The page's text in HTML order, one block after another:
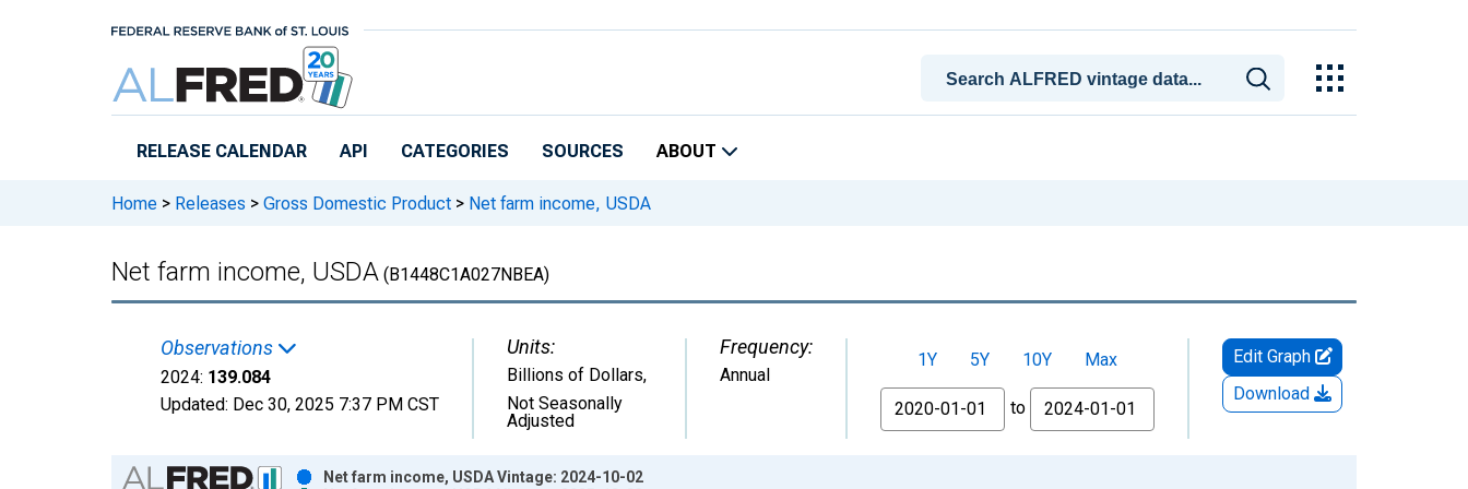
RELEASE CALENDAR API CATEGORIES SOURCES ABOUT
Home > Releases > Gross Domestic Product > Net farm income, USDA
Net farm income, USDA (B1448C1A027NBEA)
Observations
2024: 139.084
Updated: Dec 30, 2025 7:37 PM CST
Units:
Billions of Dollars,
Not Seasonally
Adjusted
Frequency:
Annual
1Y 5Y 10Y
Max
From
to
Edit Graph
Download
Chart
Net farm income, USDA Vintage: 2024-10-02